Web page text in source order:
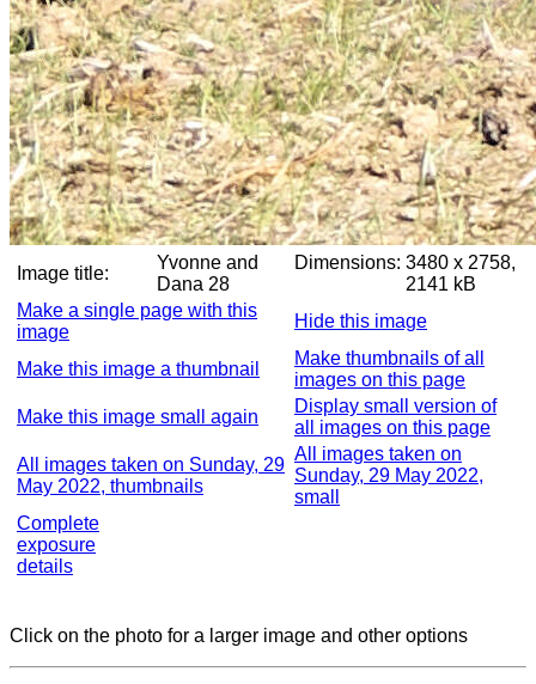
Image title:
Yvonne and
Dana 28
Dimensions: 3480 x 2758,
2141 kB
Make a single page with this
image
Hide this image
Make this image a thumbnail
Make thumbnails of all
images on this page
Make this image small again
Display small version of
all images on this page
All images taken on Sunday, 29
May 2022, thumbnails
All images taken on
Sunday, 29 May 2022,
small
Complete
exposure
details
Click on the photo for a larger image and other options